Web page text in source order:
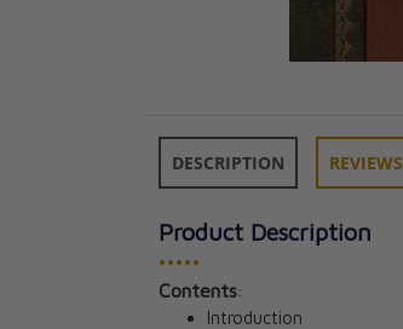
DESCRIPTION REVIEWS
Product Description
•••••
Contents:
Introduction